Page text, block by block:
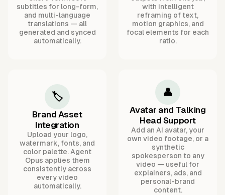
subtitles for long-form,
and multi-language
translations — all
generated and synced
automatically.
with intelligent
reframing of text,
motion graphics, and
focal elements for each
ratio.
🏷️
Brand Asset
Integration
Upload your logo,
watermark, fonts, and
color palette. Agent
Opus applies them
consistently across
every video
automatically.
👤
Avatar and Talking
Head Support
Add an AI avatar, your
own video footage, or a
synthetic
spokesperson to any
video — useful for
explainers, ads, and
personal-brand
content.